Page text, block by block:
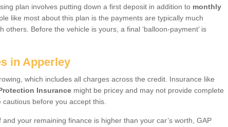
plan involves putting down a first deposit in addition to monthly
like most about this plan is the payments are typically much
others. Before the vehicle is yours, a final ‘balloon-payment’ is
in Apperley
which includes all charges across the credit. Insurance like
Insurance might be pricey and may not provide complete
before you accept this.
your remaining finance is higher than your car’s worth, GAP